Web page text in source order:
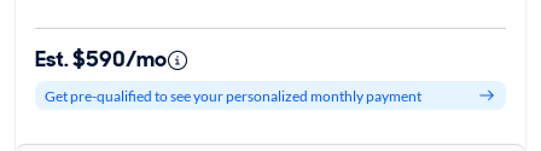
Est. $590/mo
Get pre-qualified to see your personalized monthly payment